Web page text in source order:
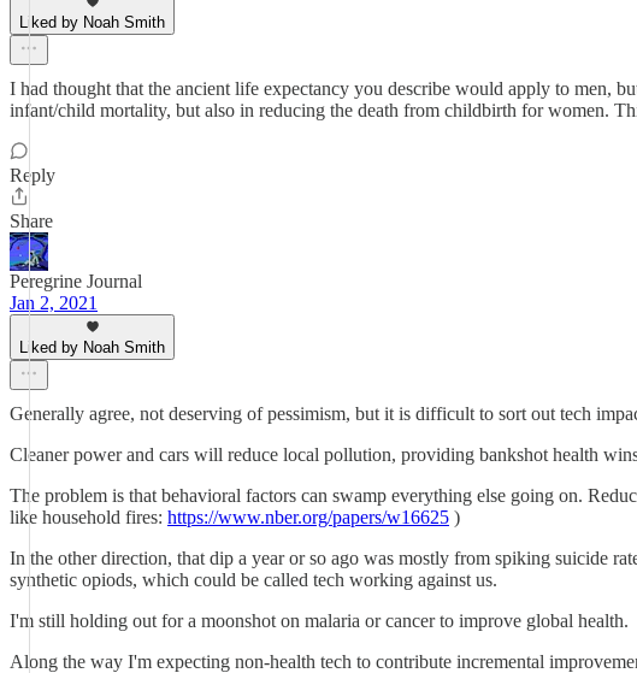
Liked by Noah Smith
I had thought that the ancient life expectancy you describe would apply to men,
infant/child mortality, but also in reducing the death from childbirth for women.
Reply
Share
Peregrine Journal
Jan 2, 2021
Liked by Noah Smith
Generally agree, not deserving of pessimism, but it is difficult to sort out tech
Cleaner power and cars will reduce local pollution, providing bankshot health
The problem is that behavioral factors can swamp everything else going on.
like household fires: https://www.nber.org/papers/w16625 )
In the other direction, that dip a year or so ago was mostly from spiking suicide
synthetic opiods, which could be called tech working against us.
I'm still holding out for a moonshot on malaria or cancer to improve global health.
Along the way I'm expecting non-health tech to contribute incremental